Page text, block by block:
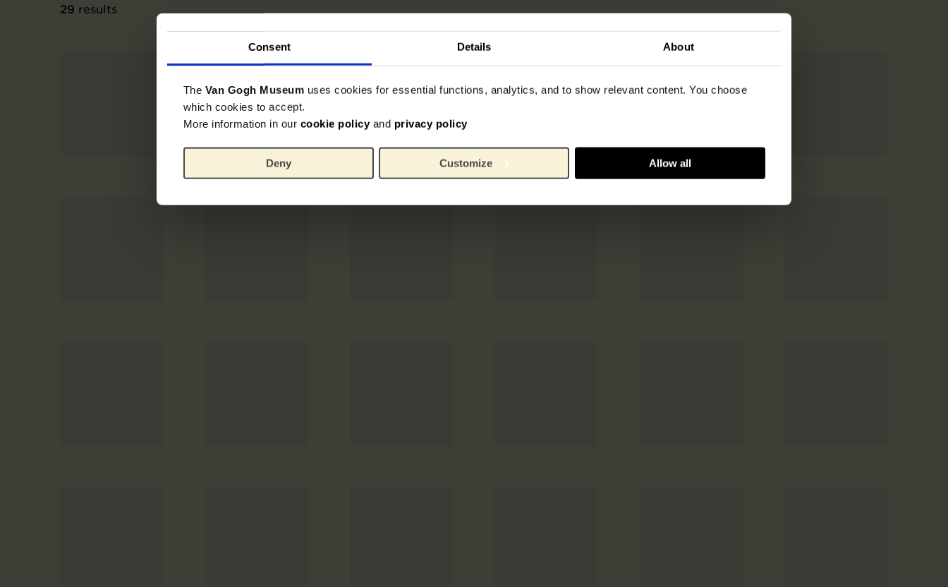
Consent Details About
The Van Gogh Museum uses cookies for essential functions, analytics, and to show relevant content. You choose
which cookies to accept.
More information in our cookie policy and privacy policy
Deny Customize Allow all
29 results